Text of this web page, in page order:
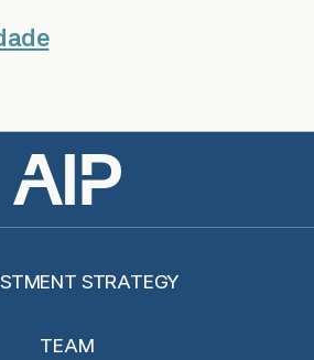
STRATEGY
TEAM